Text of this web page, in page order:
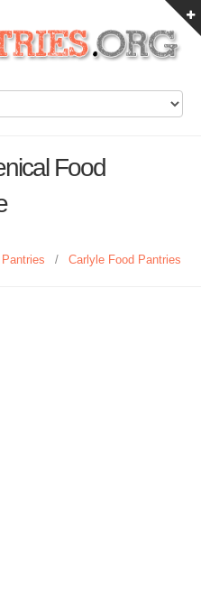
Food
Pantries / Carlyle Food Pantries